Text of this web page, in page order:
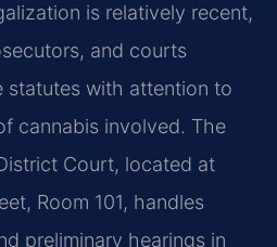
is relatively recent,
and courts
statutes with attention to
cannabis involved. The
Court, located at
Room 101, handles
preliminary hearings in